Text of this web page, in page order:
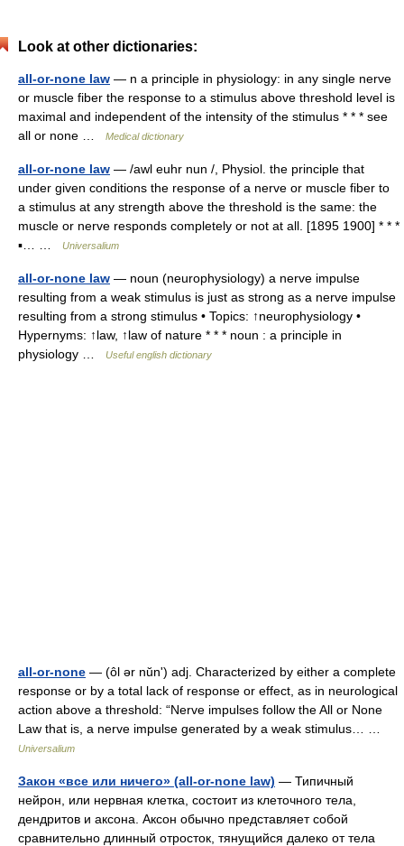
Look at other dictionaries:
all-or-none law — n a principle in physiology: in any single nerve
or muscle fiber the response to a stimulus above threshold level is
maximal and independent of the intensity of the stimulus * * * see
all or none …
Medical dictionary
all-or-none law — /awl euhr nun /, Physiol. the principle that
under given conditions the response of a nerve or muscle fiber to
a stimulus at any strength above the threshold is the same: the
muscle or nerve responds completely or not at all. [1895 1900] * * *
▪… …
Universalium
all-or-none law — noun (neurophysiology) a nerve impulse
resulting from a weak stimulus is just as strong as a nerve impulse
resulting from a strong stimulus • Topics: ↑neurophysiology •
Hypernyms: ↑law, ↑law of nature * * * noun : a principle in
physiology …
Useful english dictionary
all-or-none — (ôl ər nŭnʹ) adj. Characterized by either a complete
response or by a total lack of response or effect, as in neurological
action above a threshold: “Nerve impulses follow the All or None
Law that is, a nerve impulse generated by a weak stimulus… …
Universalium
Закон «все или ничего» (all-or-none law) — Типичный
нейрон, или нервная клетка, состоит из клеточного тела,
дендритов и аксона. Аксон обычно представляет собой
сравнительно длинный отросток, тянущийся далеко от тела